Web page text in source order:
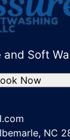
Soft
NC
Now